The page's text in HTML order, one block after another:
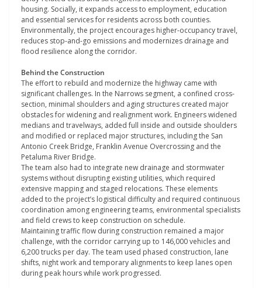
housing. Socially, it expands access to employment, education
and essential services for residents across both counties.
Environmentally, the project encourages higher-occupancy travel,
reduces stop-and-go emissions and modernizes drainage and
flood resilience along the corridor.
Behind the Construction
The effort to rebuild and modernize the highway came with
significant challenges. In the Narrows segment, a confined cross-
section, minimal shoulders and aging structures created major
obstacles for widening and realignment work. Engineers widened
medians and travelways, added full inside and outside shoulders
and modified or replaced major structures, including the San
Antonio Creek Bridge, Franklin Avenue Overcrossing and the
Petaluma River Bridge.
The team also had to integrate new drainage and stormwater
systems without disrupting existing utilities, which required
extensive mapping and staged relocations. These elements
added to the project’s logistical difficulty and required continuous
coordination among engineering teams, environmental specialists
and field crews to keep construction on schedule.
Maintaining traffic flow during construction remained a major
challenge, with the corridor carrying up to 146,000 vehicles and
6,200 trucks per day. The team used phased construction, lane
shifts, night work and temporary alignments to keep lanes open
during peak hours while work progressed.